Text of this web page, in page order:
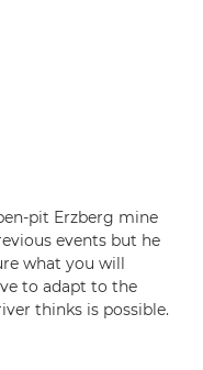
pit Erzberg mine
events but he
what you will
to adapt to the
thinks is possible.